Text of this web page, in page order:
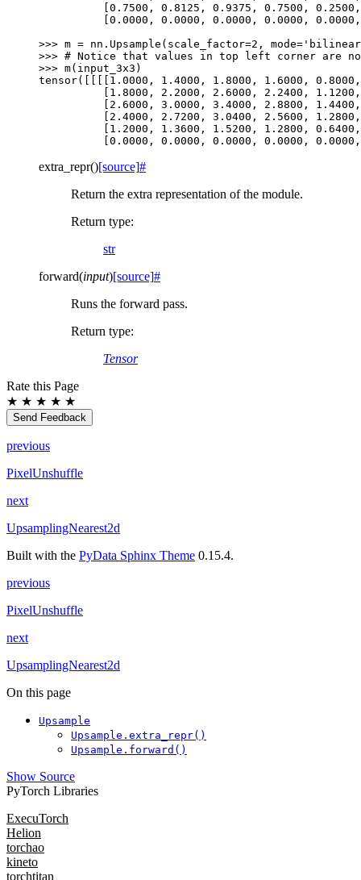
[0.7500, 0.8125, 0.9375, 0.7500,
[0.0000, 0.0000, 0.0000, 0.0000,
>>> m = nn . Upsample ( scale_factor=2 , mode=
>>> # Notice that values in top left corner are
>>> m( input_3x3 )
tensor([[[[1.0000, 1.4000, 1.8000, 1.6000,
[1.8000, 2.2000, 2.6000, 2.2400,
[2.6000, 3.0000, 3.4000, 2.8800,
[2.4000, 2.7200, 3.0400, 2.5600,
[1.2000, 1.3600, 1.5200, 1.2800,
[0.0000, 0.0000, 0.0000, 0.0000,
extra_repr()[source]#
Return the extra representation of the module.
Return type:
str
forward(input)[source]#
Runs the forward pass.
Return type:
Tensor
Rate this Page
★ ★ ★ ★ ★
Send Feedback
previous
PixelUnshuffle
next
UpsamplingNearest2d
Built with the PyData Sphinx Theme 0.15.4.
previous
PixelUnshuffle
next
UpsamplingNearest2d
On this page
Upsample
Upsample.extra_repr()
Upsample.forward()
Show Source
PyTorch Libraries
ExecuTorch
Helion
torchao
kineto
torchtitan